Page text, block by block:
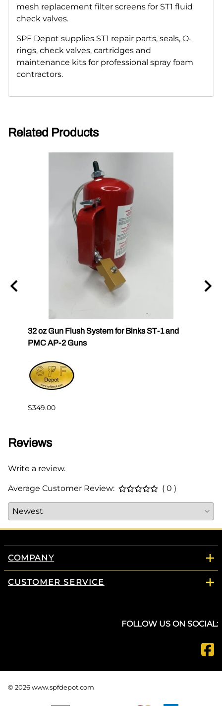
mesh replacement filter screens for ST1 fluid
check valves.
SPF Depot supplies ST1 repair parts, seals, O-
rings, check valves, cartridges and
maintenance kits for professional spray foam
contractors.
Related Products
32 oz Gun Flush System for Binks ST-1 and
PMC AP-2 Guns
$349.00
Reviews
Write a review.
Average Customer Review: ( 0 )
COMPANY
CUSTOMER SERVICE
FOLLOW US ON SOCIAL:
© 2026 www.spfdepot.com